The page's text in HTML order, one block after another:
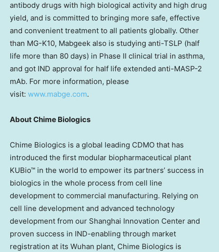
antibody drugs with high biological activity and high drug
yield, and is committed to bringing more safe, effective
and convenient treatment to all patients globally. Other
than MG-K10, Mabgeek also is studying anti-TSLP (half
life more than 80 days) in Phase II clinical trial in asthma,
and got IND approval for half life extended anti-MASP-2
mAb. For more information, please
visit: www.mabge.com.
About Chime Biologics
Chime Biologics is a global leading CDMO that has
introduced the first modular biopharmaceutical plant
KUBio™ in the world to empower its partners’ success in
biologics in the whole process from cell line
development to commercial manufacturing. Relying on
cell line development and advanced technology
development from our Shanghai Innovation Center and
proven success in IND-enabling through market
registration at its Wuhan plant, Chime Biologics is